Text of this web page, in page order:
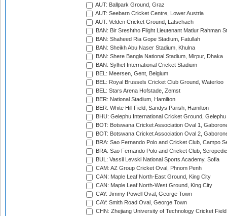
AUT: Ballpark Ground, Graz
AUT: Seebarn Cricket Centre, Lower Austria
AUT: Velden Cricket Ground, Latschach
BAN: Bir Sreshtho Flight Lieutenant Matiur Rahman
BAN: Shaheed Ria Gope Stadium, Fatullah
BAN: Sheikh Abu Naser Stadium, Khulna
BAN: Shere Bangla National Stadium, Mirpur, Dhaka
BAN: Sylhet International Cricket Stadium
BEL: Meersen, Gent, Belgium
BEL: Royal Brussels Cricket Club Ground, Waterloo
BEL: Stars Arena Hofstade, Zemst
BER: National Stadium, Hamilton
BER: White Hill Field, Sandys Parish, Hamilton
BHU: Gelephu International Cricket Ground, Gelephu
BOT: Botswana Cricket Association Oval 1,
BOT: Botswana Cricket Association Oval 2,
BRA: Sao Fernando Polo and Cricket Club, Campo
BRA: Sao Fernando Polo and Cricket Club,
BUL: Vassil Levski National Sports Academy, Sofia
CAM: AZ Group Cricket Oval, Phnom Penh
CAN: Maple Leaf North-East Ground, King City
CAN: Maple Leaf North-West Ground, King City
CAY: Jimmy Powell Oval, George Town
CAY: Smith Road Oval, George Town
CHN: Zhejiang University of Technology Cricket